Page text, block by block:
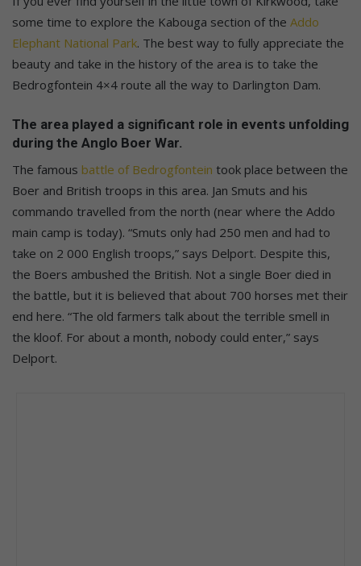
some time to explore the Kabouga section of the Addo
Elephant National Park. The best way to fully appreciate the
beauty and take in the history of the area is to take the
Bedrogfontein 4×4 route all the way to Darlington Dam.
The area played a significant role in events unfolding
during the Anglo Boer War.
The famous battle of Bedrogfontein took place between the
Boer and British troops in this area. Jan Smuts and his
commando travelled from the north (near where the Addo
main camp is today). “Smuts only had 250 men and had to
take on 2 000 English troops,” says Delport. Despite this,
the Boers ambushed the British. Not a single Boer died in
the battle, but it is believed that about 700 horses met their
end here. “The old farmers talk about the terrible smell in
the kloof. For about a month, nobody could enter,” says
Delport.